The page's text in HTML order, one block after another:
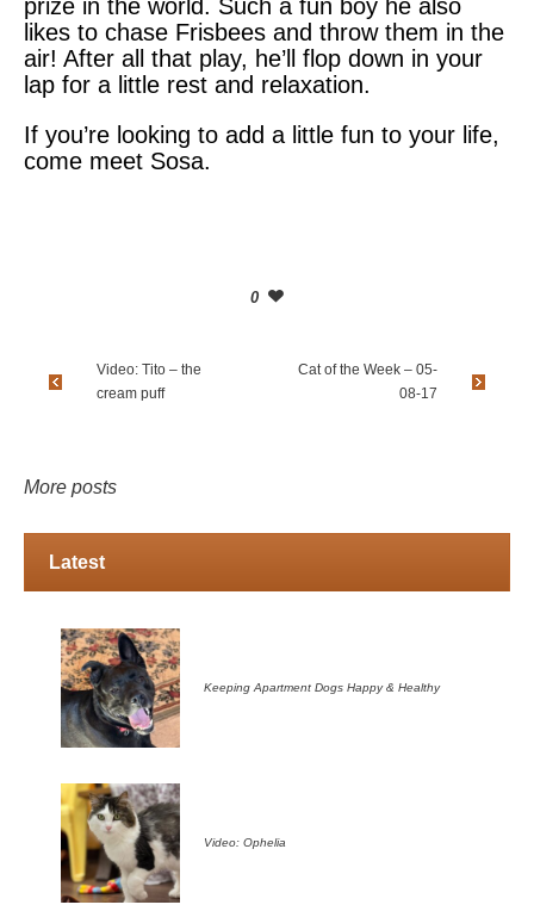
prize in the world. Such a fun boy he also
likes to chase Frisbees and throw them in the
air! After all that play, he’ll flop down in your
lap for a little rest and relaxation.
If you’re looking to add a little fun to your life,
come meet Sosa.
0
Video: Tito – the
cream puff
Cat of the Week – 05-
08-17
More posts
Latest
Keeping Apartment Dogs Happy & Healthy
Video: Ophelia